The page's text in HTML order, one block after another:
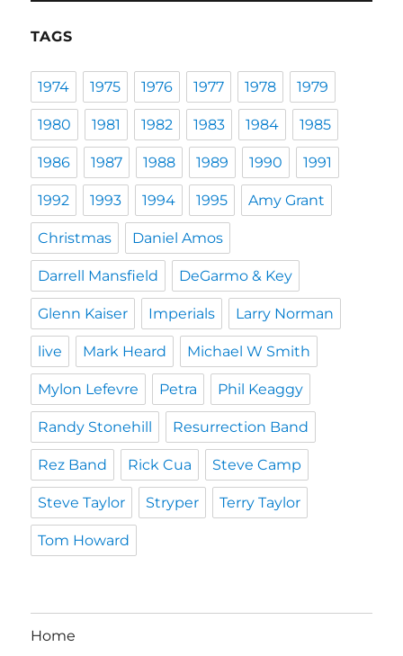
TAGS
1974 1975 1976 1977 1978 1979
1980 1981 1982 1983 1984 1985
1986 1987 1988 1989 1990 1991
1992 1993 1994 1995 Amy Grant
Christmas Daniel Amos
Darrell Mansfield DeGarmo & Key
Glenn Kaiser Imperials Larry Norman
live Mark Heard Michael W Smith
Mylon Lefevre Petra Phil Keaggy
Randy Stonehill Resurrection Band
Rez Band Rick Cua Steve Camp
Steve Taylor Stryper Terry Taylor
Tom Howard
Home